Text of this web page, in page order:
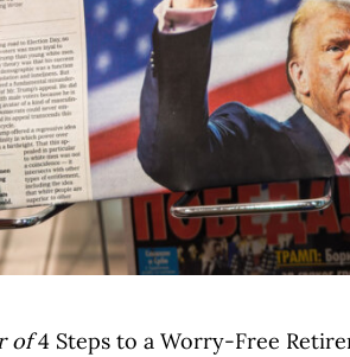
of4 Steps to a Worry-Free